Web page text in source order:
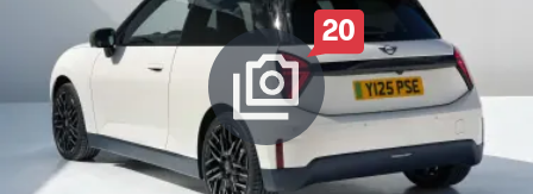
20